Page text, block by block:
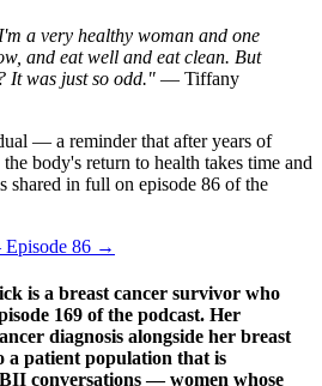
a very healthy woman and one
and eat well and eat clean. But
It was just so odd." — Tiffany
— a reminder that after years of
body's return to health takes time and
shared in full on episode 86 of the
86 →
is a breast cancer survivor who
169 of the podcast. Her
diagnosis alongside her breast
a patient population that is
conversations — women whose